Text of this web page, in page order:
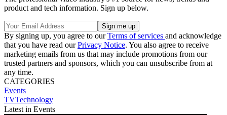
product and tech information. Sign up below.
By signing up, you agree to ourTerms of services and acknowledge
that you have read ourPrivacy Notice. You also agree to receive
marketing emails from us that may include promotions from our
trusted partners and sponsors, which you can unsubscribe from at
any time.
CATEGORIES
Events
TVTechnology
Latest in Events